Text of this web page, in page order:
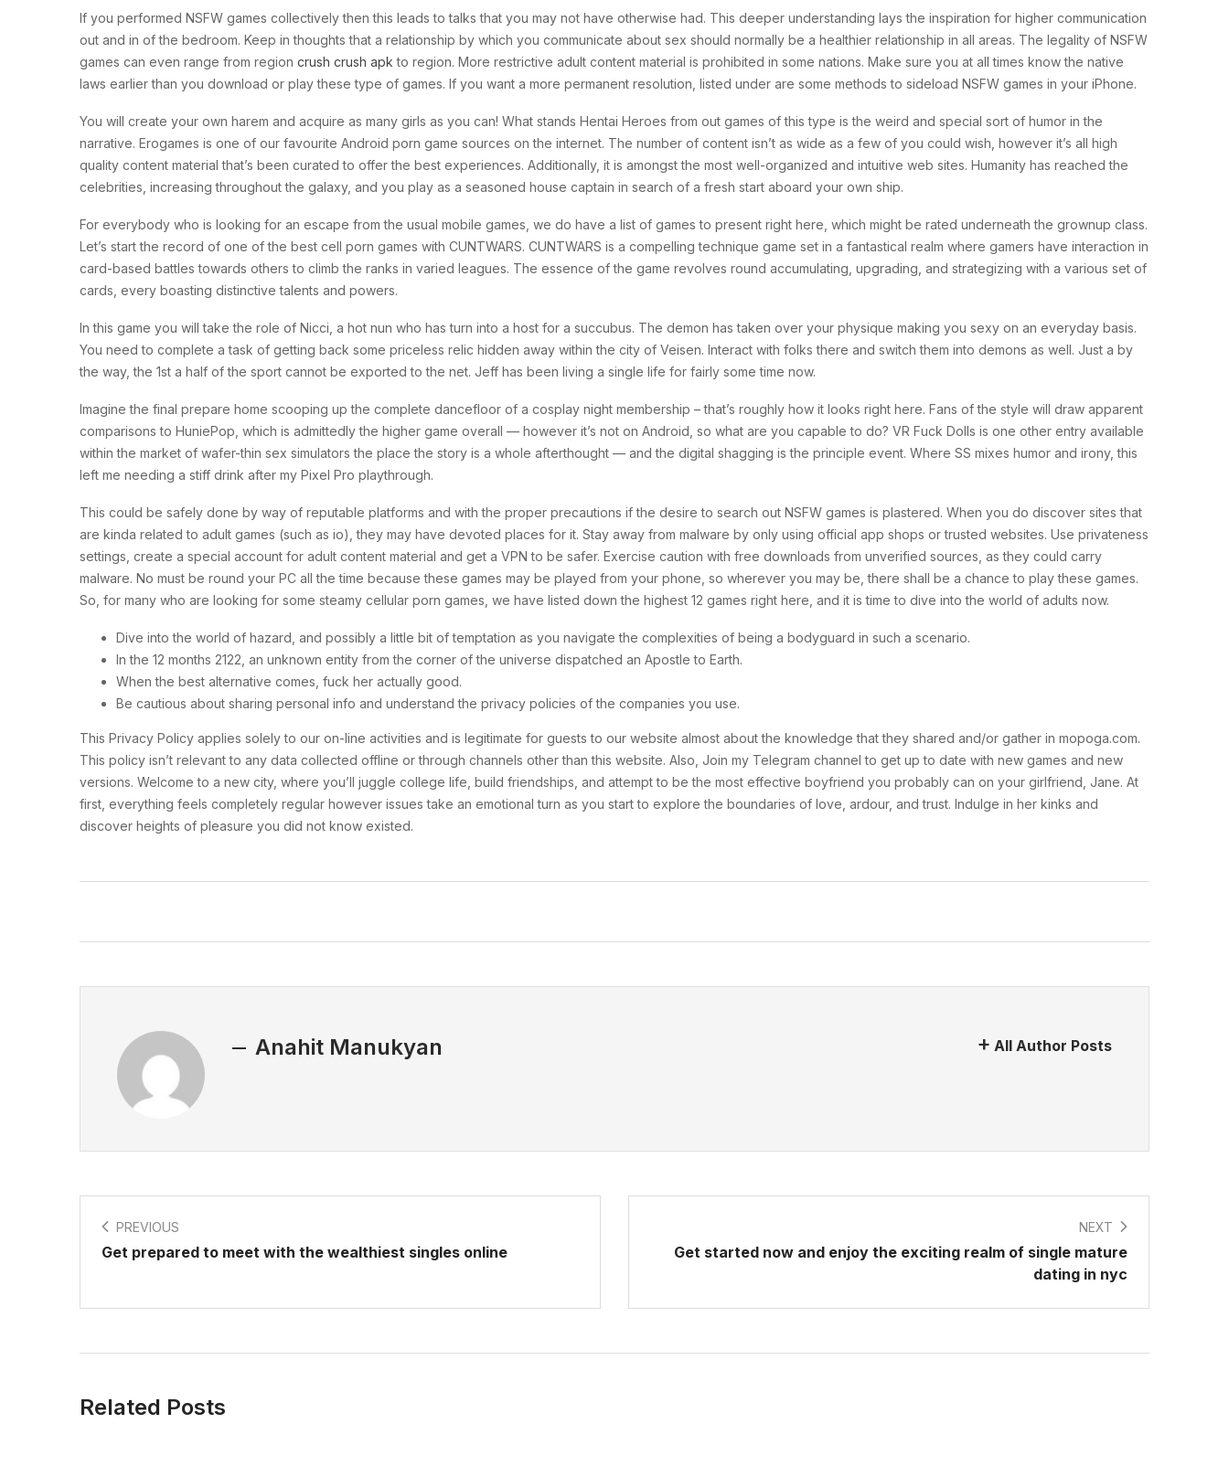
If you performed NSFW games collectively then this leads to talks that you may not have otherwise had. This deeper understanding lays the inspiration for higher communication
out and in of the bedroom. Keep in thoughts that a relationship by which you communicate about sex should normally be a healthier relationship in all areas. The legality of NSFW
games can even range from region crush crush apk to region. More restrictive adult content material is prohibited in some nations. Make sure you at all times know the native
laws earlier than you download or play these type of games. If you want a more permanent resolution, listed under are some methods to sideload NSFW games in your iPhone.
You will create your own harem and acquire as many girls as you can! What stands Hentai Heroes from out games of this type is the weird and special sort of humor in the
narrative. Erogames is one of our favourite Android porn game sources on the internet. The number of content isn’t as wide as a few of you could wish, however it’s all high
quality content material that’s been curated to offer the best experiences. Additionally, it is amongst the most well-organized and intuitive web sites. Humanity has reached the
celebrities, increasing throughout the galaxy, and you play as a seasoned house captain in search of a fresh start aboard your own ship.
For everybody who is looking for an escape from the usual mobile games, we do have a list of games to present right here, which might be rated underneath the grownup class.
Let’s start the record of one of the best cell porn games with CUNTWARS. CUNTWARS is a compelling technique game set in a fantastical realm where gamers have interaction in
card-based battles towards others to climb the ranks in varied leagues. The essence of the game revolves round accumulating, upgrading, and strategizing with a various set of
cards, every boasting distinctive talents and powers.
In this game you will take the role of Nicci, a hot nun who has turn into a host for a succubus. The demon has taken over your physique making you sexy on an everyday basis.
You need to complete a task of getting back some priceless relic hidden away within the city of Veisen. Interact with folks there and switch them into demons as well. Just a by
the way, the 1st a half of the sport cannot be exported to the net. Jeff has been living a single life for fairly some time now.
Imagine the final prepare home scooping up the complete dancefloor of a cosplay night membership – that’s roughly how it looks right here. Fans of the style will draw apparent
comparisons to HuniePop, which is admittedly the higher game overall — however it’s not on Android, so what are you capable to do? VR Fuck Dolls is one other entry available
within the market of wafer-thin sex simulators the place the story is a whole afterthought — and the digital shagging is the principle event. Where SS mixes humor and irony, this
left me needing a stiff drink after my Pixel Pro playthrough.
This could be safely done by way of reputable platforms and with the proper precautions if the desire to search out NSFW games is plastered. When you do discover sites that
are kinda related to adult games (such as io), they may have devoted places for it. Stay away from malware by only using official app shops or trusted websites. Use privateness
settings, create a special account for adult content material and get a VPN to be safer. Exercise caution with free downloads from unverified sources, as they could carry
malware. No must be round your PC all the time because these games may be played from your phone, so wherever you may be, there shall be a chance to play these games.
So, for many who are looking for some steamy cellular porn games, we have listed down the highest 12 games right here, and it is time to dive into the world of adults now.
Dive into the world of hazard, and possibly a little bit of temptation as you navigate the complexities of being a bodyguard in such a scenario.
In the 12 months 2122, an unknown entity from the corner of the universe dispatched an Apostle to Earth.
When the best alternative comes, fuck her actually good.
Be cautious about sharing personal info and understand the privacy policies of the companies you use.
This Privacy Policy applies solely to our on-line activities and is legitimate for guests to our website almost about the knowledge that they shared and/or gather in mopoga.com.
This policy isn’t relevant to any data collected offline or through channels other than this website. Also, Join my Telegram channel to get up to date with new games and new
versions. Welcome to a new city, where you’ll juggle college life, build friendships, and attempt to be the most effective boyfriend you probably can on your girlfriend, Jane. At
first, everything feels completely regular however issues take an emotional turn as you start to explore the boundaries of love, ardour, and trust. Indulge in her kinks and
discover heights of pleasure you did not know existed.
Anahit Manukyan All Author Posts
PREVIOUS
Get prepared to meet with the wealthiest singles online
NEXT
Get started now and enjoy the exciting realm of single mature
dating in nyc
Related Posts